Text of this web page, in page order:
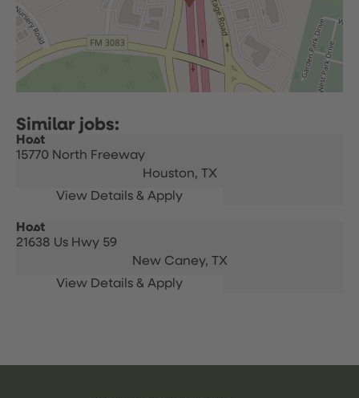
Host
15770 North Freeway
Houston, TX
Host
21638 Us Hwy 59
New Caney, TX